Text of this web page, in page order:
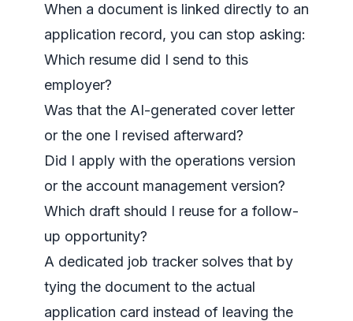
When a document is linked directly to an
application record, you can stop asking:
Which resume did I send to this
employer?
Was that the AI-generated cover letter
or the one I revised afterward?
Did I apply with the operations version
or the account management version?
Which draft should I reuse for a follow-
up opportunity?
A dedicated job tracker solves that by
tying the document to the actual
application card instead of leaving the